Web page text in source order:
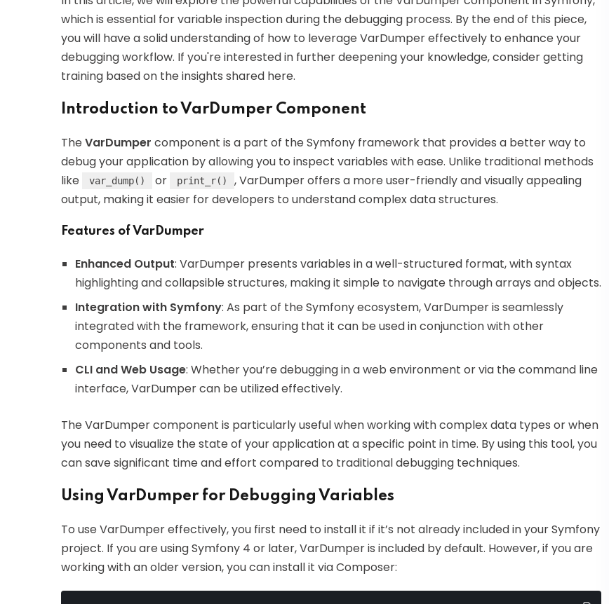
which is essential for variable inspection during the debugging process. By the end of this piece,
you will have a solid understanding of how to leverage VarDumper effectively to enhance your
debugging workflow. If you're interested in further deepening your knowledge, consider getting
training based on the insights shared here.
Introduction to VarDumper Component
TheVarDumper component is a part of the Symfony framework that provides a better way to
debug your application by allowing you to inspect variables with ease. Unlike traditional methods
like
var_dump() or print_r()
, VarDumper offers a more user-friendly and visually appealing
output, making it easier for developers to understand complex data structures.
Features of VarDumper
Enhanced Output: VarDumper presents variables in a well-structured format, with syntax
highlighting and collapsible structures, making it simple to navigate through arrays and objects.
Integration with Symfony: As part of the Symfony ecosystem, VarDumper is seamlessly
integrated with the framework, ensuring that it can be used in conjunction with other
components and tools.
CLI and Web Usage: Whether you’re debugging in a web environment or via the command line
interface, VarDumper can be utilized effectively.
The VarDumper component is particularly useful when working with complex data types or when
you need to visualize the state of your application at a specific point in time. By using this tool, you
can save significant time and effort compared to traditional debugging techniques.
Using VarDumper for Debugging Variables
To use VarDumper effectively, you first need to install it if it’s not already included in your Symfony
project. If you are using Symfony 4 or later, VarDumper is included by default. However, if you are
working with an older version, you can install it via Composer: